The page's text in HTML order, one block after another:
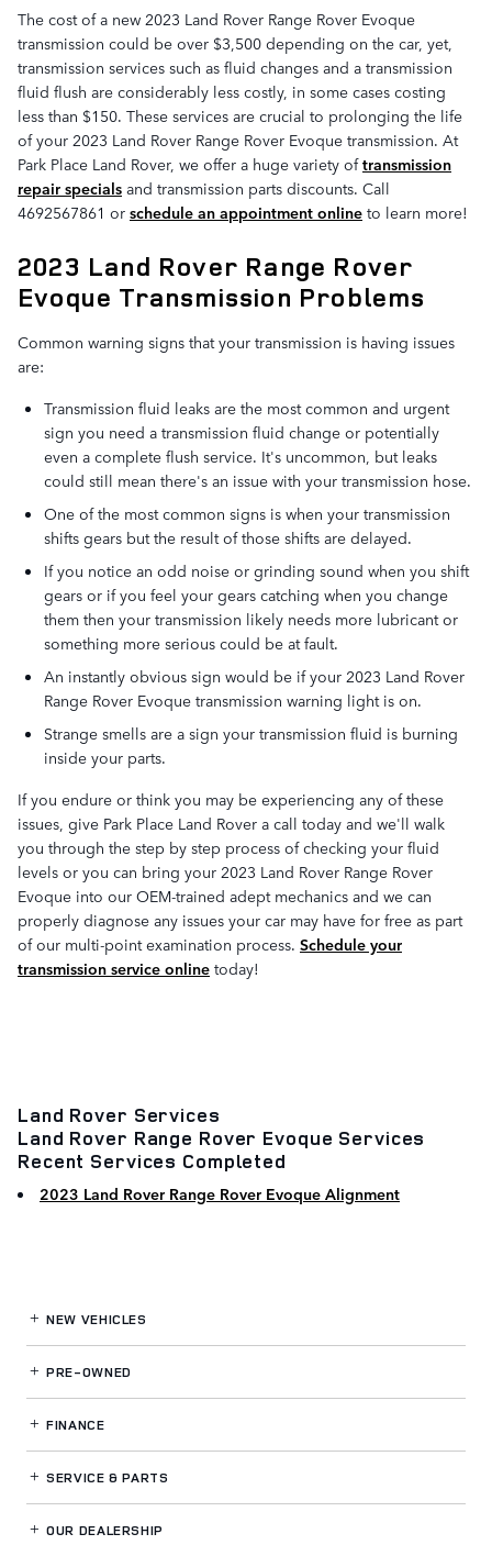
The cost of a new 2023 Land Rover Range Rover Evoque
transmission could be over $3,500 depending on the car, yet,
transmission services such as fluid changes and a transmission
fluid flush are considerably less costly, in some cases costing
less than $150. These services are crucial to prolonging the life
of your 2023 Land Rover Range Rover Evoque transmission. At
Park Place Land Rover, we offer a huge variety oftransmission
repair specials and transmission parts discounts. Call
4692567861 or schedule an appointment online to learn more!
2023 Land Rover Range Rover
Evoque Transmission Problems
Common warning signs that your transmission is having issues
are:
Transmission fluid leaks are the most common and urgent
sign you need a transmission fluid change or potentially
even a complete flush service. It's uncommon, but leaks
could still mean there's an issue with your transmission hose.
One of the most common signs is when your transmission
shifts gears but the result of those shifts are delayed.
If you notice an odd noise or grinding sound when you shift
gears or if you feel your gears catching when you change
them then your transmission likely needs more lubricant or
something more serious could be at fault.
An instantly obvious sign would be if your 2023 Land Rover
Range Rover Evoque transmission warning light is on.
Strange smells are a sign your transmission fluid is burning
inside your parts.
If you endure or think you may be experiencing any of these
issues, give Park Place Land Rover a call today and we'll walk
you through the step by step process of checking your fluid
levels or you can bring your 2023 Land Rover Range Rover
Evoque into our OEM-trained adept mechanics and we can
properly diagnose any issues your car may have for free as part
of our multi-point examination process. Schedule your
transmission service online today!
Land Rover Services
Land Rover Range Rover Evoque Services
Recent Services Completed
2023 Land Rover Range Rover Evoque Alignment
NEW VEHICLES
PRE-OWNED
FINANCE
SERVICE& PARTS
OUR DEALERSHIP